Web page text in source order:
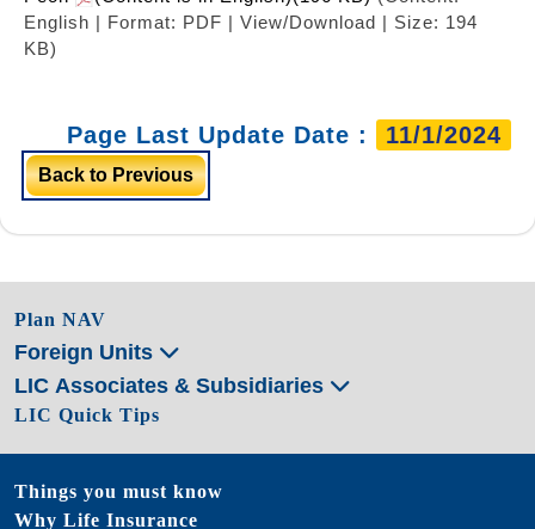
English | Format: PDF | View/Download | Size: 194
KB)
Page Last Update Date : 11/1/2024
Back to Previous
Plan NAV
Foreign Units
LIC Associates & Subsidiaries
LIC Quick Tips
Things you must know
Why Life Insurance